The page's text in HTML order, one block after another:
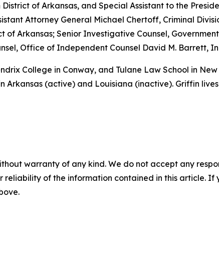
of Arkansas, and Special Assistant to the
Attorney General Michael Chertoff, Criminal
of Arkansas; Senior Investigative Counsel,
Office of Independent Counsel David M. Barrett,
College in Conway, and Tulane Law School in
(active) and Louisiana (inactive). Griffin
warranty of any kind. We do not accept any
reliability of the information contained in this article.